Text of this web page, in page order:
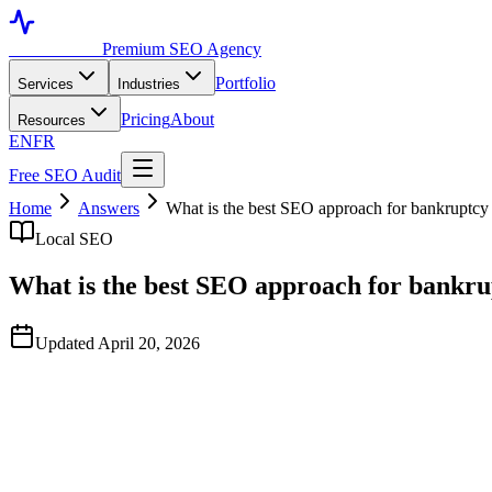
Premium SEO Agency
Services Industries Portfolio
Resources PricingAbout
ENFR
Free SEO Audit
Home
Answers
What is the best SEO approach for bankruptcy
Local SEO
What is the best SEO approach for
Updated April 20, 2026